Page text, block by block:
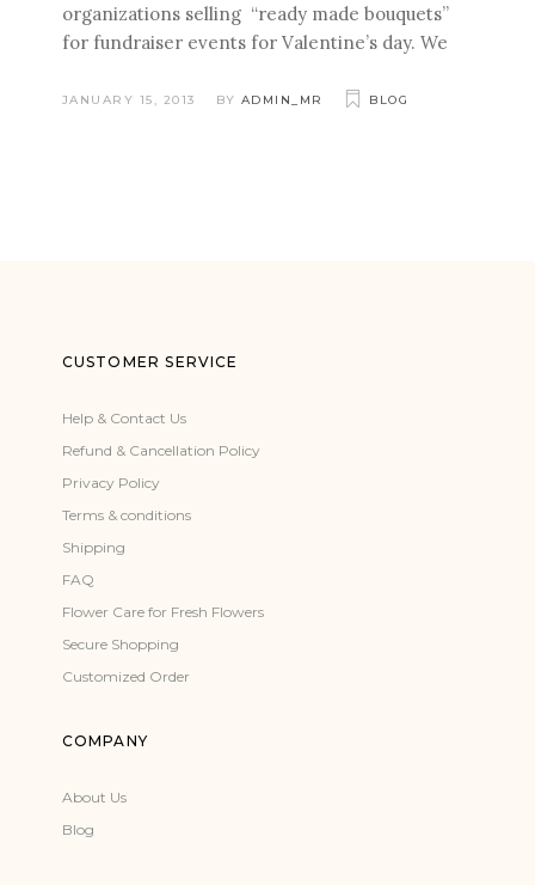
organizations selling “ready made bouquets”
for fundraiser events for Valentine’s day. We
JANUARY 15, 2013 BY ADMIN_MR BLOG
CUSTOMER SERVICE
Help & Contact Us
Refund & Cancellation Policy
Privacy Policy
Terms & conditions
Shipping
FAQ
Flower Care for Fresh Flowers
Secure Shopping
Customized Order
COMPANY
About Us
Blog